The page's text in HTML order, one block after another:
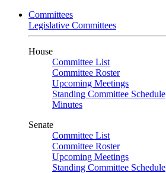
Committees
Legislative Committees
House
Committee List
Committee Roster
Upcoming Meetings
Standing Committee Schedule
Minutes
Senate
Committee List
Committee Roster
Upcoming Meetings
Standing Committee Schedule